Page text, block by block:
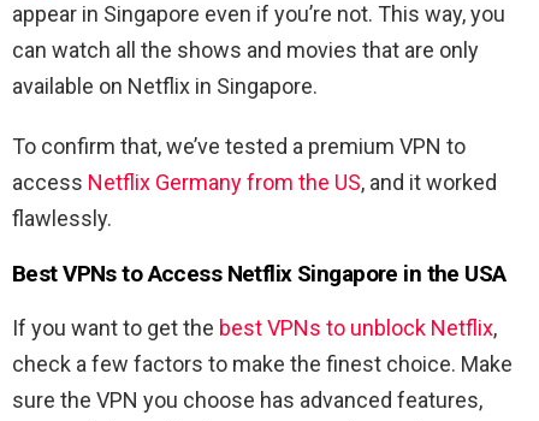
appear in Singapore even if you’re not. This way, you
can watch all the shows and movies that are only
available on Netflix in Singapore.
To confirm that, we’ve tested a premium VPN to
access Netflix Germany from the US, and it worked
flawlessly.
Best VPNs to Access Netflix Singapore in the USA
If you want to get the best VPNs to unblock Netflix,
check a few factors to make the finest choice. Make
sure the VPN you choose has advanced features,